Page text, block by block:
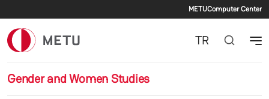
METUComputer Center
Gender and Women Studies
TR